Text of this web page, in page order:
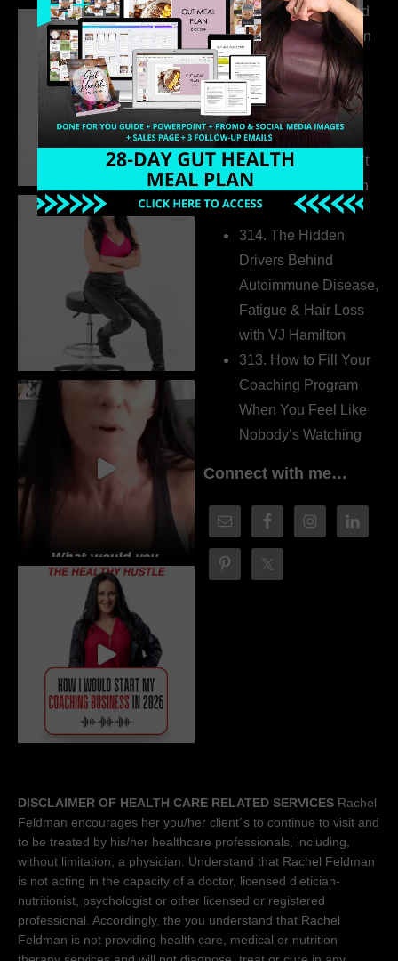
316. How Introverted
Health Coaches Can
Build a Thriving
Business Without
Pretending to Be an
Extrovert
315. Low Libido Isn’t
the Whole Story with
Dr. Adanna Ikedilo
314. The Hidden
Drivers Behind
Autoimmune Disease,
Fatigue & Hair Loss
with VJ Hamilton
313. How to Fill Your
Coaching Program
When You Feel Like
Nobody’s Watching
Connect with me…
DISCLAIMER OF HEALTH CARE RELATED SERVICES Rachel
Feldman encourages her you/her client´s to continue to visit and
to be treated by his/her healthcare professionals, including,
without limitation, a physician. Understand that Rachel Feldman
is not acting in the capacity of a doctor, licensed dietician-
nutritionist, psychologist or other licensed or registered
professional. Accordingly, the you understand that Rachel
Feldman is not providing health care, medical or nutrition